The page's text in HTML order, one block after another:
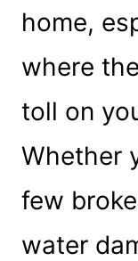
home,
where
toll on
Whether
few
water